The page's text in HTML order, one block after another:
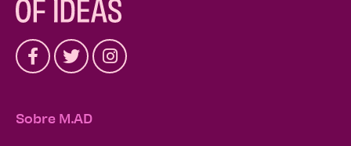
Sobre M.AD